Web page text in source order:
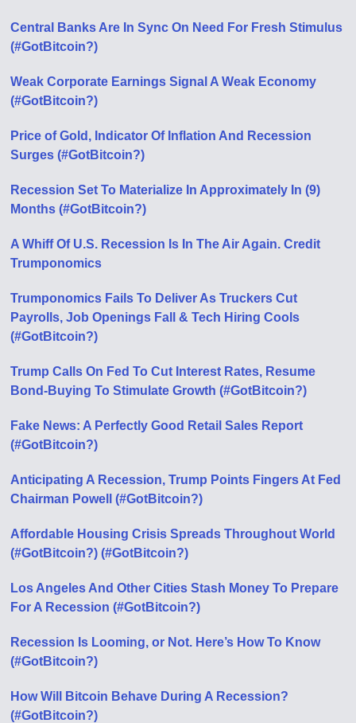
Central Banks Are In Sync On Need For Fresh Stimulus
(#GotBitcoin?)
Weak Corporate Earnings Signal A Weak Economy
(#GotBitcoin?)
Price of Gold, Indicator Of Inflation And Recession
Surges (#GotBitcoin?)
Recession Set To Materialize In Approximately In (9)
Months (#GotBitcoin?)
A Whiff Of U.S. Recession Is In The Air Again. Credit
Trumponomics
Trumponomics Fails To Deliver As Truckers Cut
Payrolls, Job Openings Fall & Tech Hiring Cools
(#GotBitcoin?)
Trump Calls On Fed To Cut Interest Rates, Resume
Bond-Buying To Stimulate Growth (#GotBitcoin?)
Fake News: A Perfectly Good Retail Sales Report
(#GotBitcoin?)
Anticipating A Recession, Trump Points Fingers At Fed
Chairman Powell (#GotBitcoin?)
Affordable Housing Crisis Spreads Throughout World
(#GotBitcoin?) (#GotBitcoin?)
Los Angeles And Other Cities Stash Money To Prepare
For A Recession (#GotBitcoin?)
Recession Is Looming, or Not. Here’s How To Know
(#GotBitcoin?)
How Will Bitcoin Behave During A Recession?
(#GotBitcoin?)